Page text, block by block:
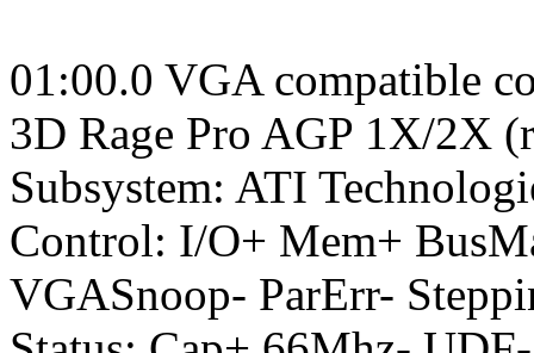
01:00.0 VGA compatible
3D Rage Pro AGP 1X/2X
Subsystem: ATI
Control: I/O+ Mem+
VGASnoop- ParErr-